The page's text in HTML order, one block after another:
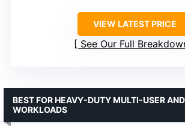
VIEW LATEST PRICE
See Our Full
BEST FOR HEAVY-DUTY MULTI-USER
WORKLOADS